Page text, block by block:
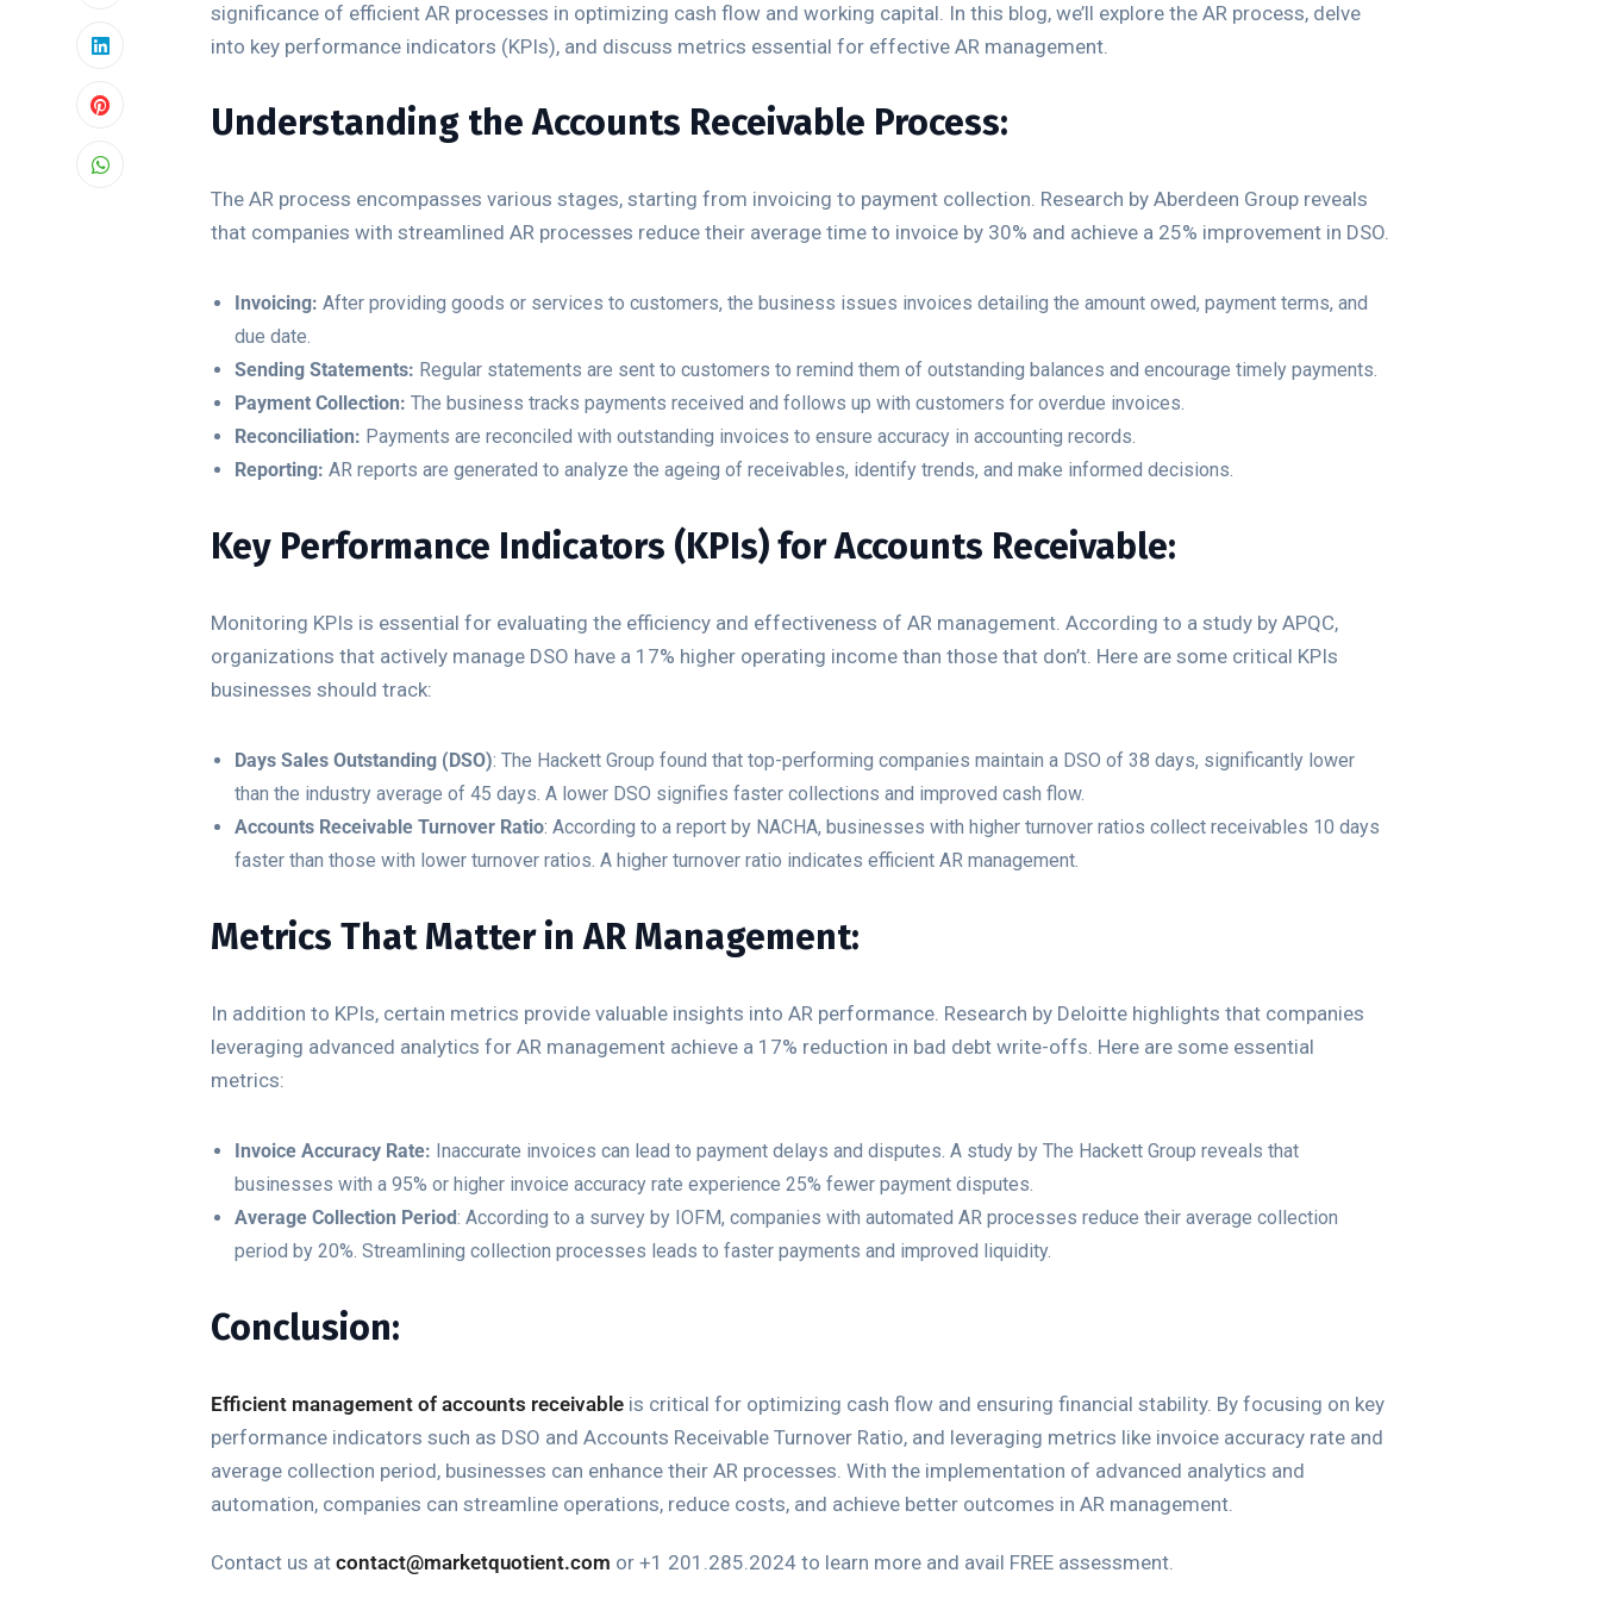
significance of efficient AR processes in optimizing cash flow and working capital. In this blog, we’ll explore the AR process, delve
into key performance indicators (KPIs), and discuss metrics essential for effective AR management.
Understanding the Accounts Receivable Process:
The AR process encompasses various stages, starting from invoicing to payment collection. Research by Aberdeen Group reveals
that companies with streamlined AR processes reduce their average time to invoice by 30% and achieve a 25% improvement in DSO.
Invoicing: After providing goods or services to customers, the business issues invoices detailing the amount owed, payment terms, and
due date.
Sending Statements: Regular statements are sent to customers to remind them of outstanding balances and encourage timely payments.
Payment Collection: The business tracks payments received and follows up with customers for overdue invoices.
Reconciliation: Payments are reconciled with outstanding invoices to ensure accuracy in accounting records.
Reporting: AR reports are generated to analyze the ageing of receivables, identify trends, and make informed decisions.
Key Performance Indicators (KPIs) for Accounts Receivable:
Monitoring KPIs is essential for evaluating the efficiency and effectiveness of AR management. According to a study by APQC,
organizations that actively manage DSO have a 17% higher operating income than those that don’t. Here are some critical KPIs
businesses should track:
Days Sales Outstanding (DSO): The Hackett Group found that top-performing companies maintain a DSO of 38 days, significantly lower
than the industry average of 45 days. A lower DSO signifies faster collections and improved cash flow.
Accounts Receivable Turnover Ratio: According to a report by NACHA, businesses with higher turnover ratios collect receivables 10 days
faster than those with lower turnover ratios. A higher turnover ratio indicates efficient AR management.
Metrics That Matter in AR Management:
In addition to KPIs, certain metrics provide valuable insights into AR performance. Research by Deloitte highlights that companies
leveraging advanced analytics for AR management achieve a 17% reduction in bad debt write-offs. Here are some essential
metrics:
Invoice Accuracy Rate: Inaccurate invoices can lead to payment delays and disputes. A study by The Hackett Group reveals that
businesses with a 95% or higher invoice accuracy rate experience 25% fewer payment disputes.
Average Collection Period: According to a survey by IOFM, companies with automated AR processes reduce their average collection
period by 20%. Streamlining collection processes leads to faster payments and improved liquidity.
Conclusion:
Efficient management of accounts receivable is critical for optimizing cash flow and ensuring financial stability. By focusing on key
performance indicators such as DSO and Accounts Receivable Turnover Ratio, and leveraging metrics like invoice accuracy rate and
average collection period, businesses can enhance their AR processes. With the implementation of advanced analytics and
automation, companies can streamline operations, reduce costs, and achieve better outcomes in AR management.
Contact us at contact@marketquotient.com or +1 201.285.2024 to learn more and avail FREE assessment.